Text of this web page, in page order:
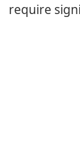
require